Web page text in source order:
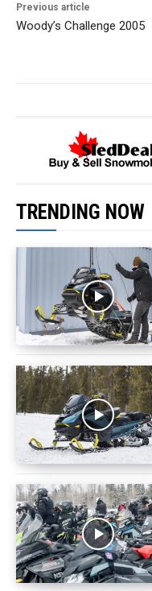
Previous article
Woody’s Challenge 2005
TRENDING NOW